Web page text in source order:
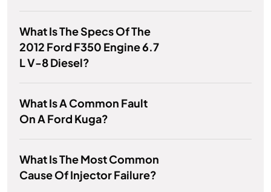
What Is The Specs Of The
2012 Ford F350 Engine 6.7
L V-8 Diesel?
What Is A Common Fault
On A Ford Kuga?
What Is The Most Common
Cause Of Injector Failure?